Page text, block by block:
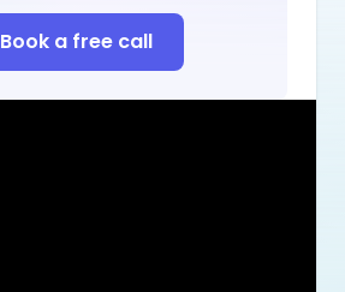
Book a free call